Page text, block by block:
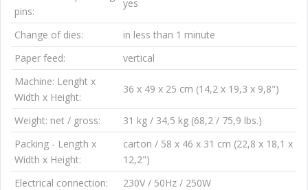
pins:
yes
Change of dies:
in less than 1 minute
Paper feed:
vertical
Machine: Lenght x
Width x Height:
36 x 49 x 25 cm (14,2 x 19,3 x 9,8")
Weight: net / gross:
31 kg / 34,5 kg (68,2 / 75,9 lbs.)
Packing - Length x
Width x Height:
carton / 58 x 46 x 31 cm (22,8 x 18,1 x
12,2")
Electrical connection:
230V / 50Hz / 250W